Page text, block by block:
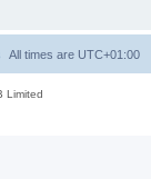
All times are UTC+01:00
Limited